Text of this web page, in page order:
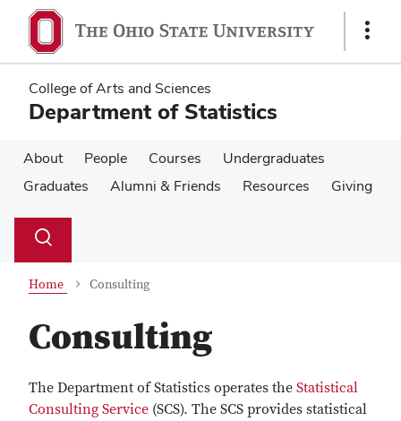
main
content
main
content
Show
College of Arts and Sciences
Department of Statistics
About People Courses
Undergraduates
Graduates
Alumni & Friends Resources Giving
Search
Toggle
Home Consulting
Consulting
The Department of Statistics operates the Statistical
Consulting Service (SCS). The SCS provides statistical